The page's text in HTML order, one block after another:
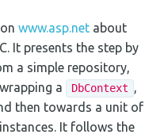
www.asp.net about
It presents the step by
a simple repository,
a
DbContext
then towards a unit of
It follows the